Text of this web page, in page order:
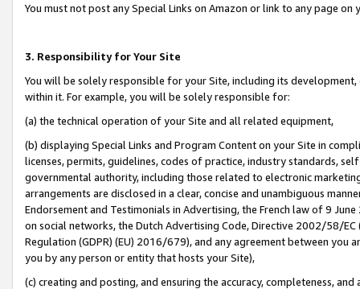
You must not post any Special Links on Amazon or link to any page
3. Responsibility for Your Site
You will be solely responsible for your Site, including its
within it. For example, you will be solely responsible for:
(a) the technical operation of your Site and all related equipment,
(b) displaying Special Links and Program Content on your Site in
licenses, permits, guidelines, codes of practice, industry standards,
governmental authority, including those related to electronic
arrangements are disclosed in a clear, concise and unambiguous
Endorsement and Testimonials in Advertising, the French law of 9
on social networks, the Dutch Advertising Code, Directive 2002/58/
Regulation (GDPR) (EU) 2016/679), and any agreement between
you by any person or entity that hosts your Site),
(c) creating and posting, and ensuring the accuracy, completeness,